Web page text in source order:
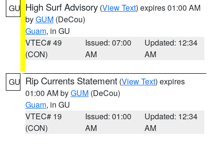
GU High Surf Advisory (View Text) expires 01:00 AM
byGUM (DeCou)
Guam, in GU
VTEC# 49
(CON)
Issued: 07:00
AM
Updated: 12:34
AM
GU Rip Currents Statement (View Text) expires
01:00 AM byGUM (DeCou)
Guam, in GU
VTEC# 19
(CON)
Issued: 01:00
AM
Updated: 12:34
AM